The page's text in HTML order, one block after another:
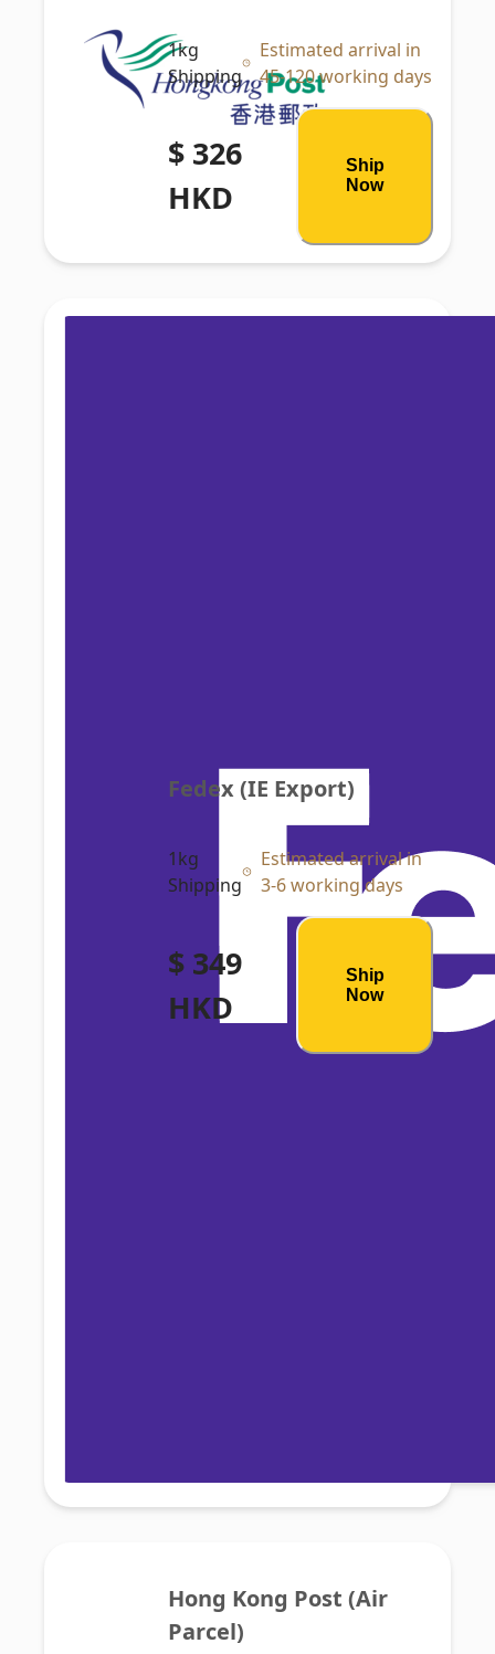
1kg
Shipping
Estimated arrival in
45-120 working days
$ 326
HKD
Ship
Now
Fedex (IE Export)
1kg
Shipping
Estimated arrival in
3-6 working days
$ 349
HKD
Ship
Now
Hong Kong Post (Air
Parcel)